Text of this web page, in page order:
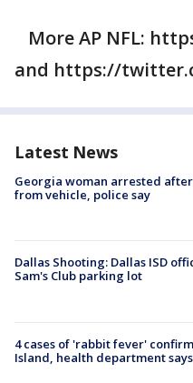
More AP NFL:
and https://
Latest News
Georgia woman arrested
from vehicle, police say
Dallas Shooting: Dallas ISD
Sam's Club parking lot
4 cases of 'rabbit fever'
Island, health department says